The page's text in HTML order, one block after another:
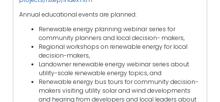
Annual educational events are planned:
Renewable energy planning webinar series for
community planners and local decision- makers,
Regional workshops on renewable energy for local
decision-makers,
Landowner renewable energy webinar series about
utility-scale renewable energy topics, and
Renewable energy bus tours for community decision-
makers visiting utility solar and wind developments
and hearing from developers and local leaders about